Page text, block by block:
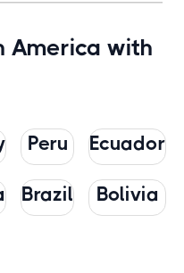
America with
Peru Ecuador
Brazil Bolivia